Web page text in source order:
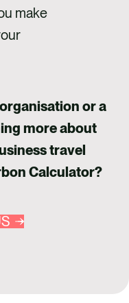
make
or a
more about
travel
Calculator?